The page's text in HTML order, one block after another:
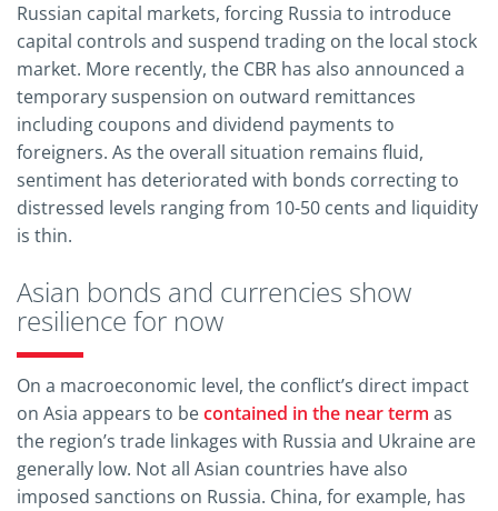
Russian capital markets, forcing Russia to introduce
capital controls and suspend trading on the local stock
market. More recently, the CBR has also announced a
temporary suspension on outward remittances
including coupons and dividend payments to
foreigners. As the overall situation remains fluid,
sentiment has deteriorated with bonds correcting to
distressed levels ranging from 10-50 cents and liquidity
is thin.
Asian bonds and currencies show
resilience for now
On a macroeconomic level, the conflict’s direct impact
on Asia appears to becontained in the near term as
the region’s trade linkages with Russia and Ukraine are
generally low. Not all Asian countries have also
imposed sanctions on Russia. China, for example, has